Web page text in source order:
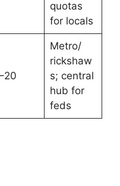
quotas
for locals
Metro/
rickshaw
s; central
hub for
feds